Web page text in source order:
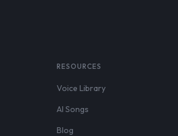
RESOURCES
Voice Library
AI Songs
Blog